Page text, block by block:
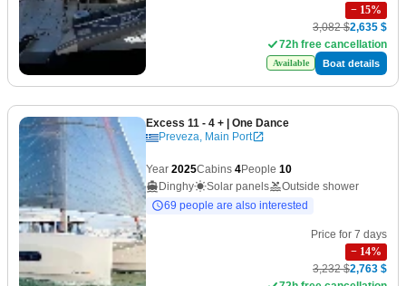
− 15%
3,082 $2,635 $
72h free cancellation
Available Boat details
Excess 11 - 4 + | One Dance
Preveza, Main Port
Year 2025Cabins 4People 10
Dinghy
Solar panels
Outside shower
69 people are also interested
Price for 7 days
− 14%
3,232 $2,763 $